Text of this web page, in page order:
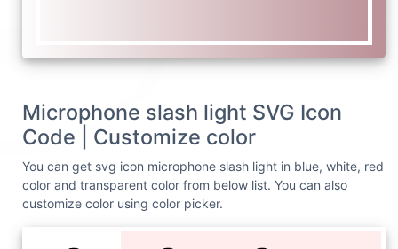
Microphone slash light SVG Icon
Code | Customize color
You can get svg icon microphone slash light in blue, white, red
color and transparent color from below list. You can also
customize color using color picker.